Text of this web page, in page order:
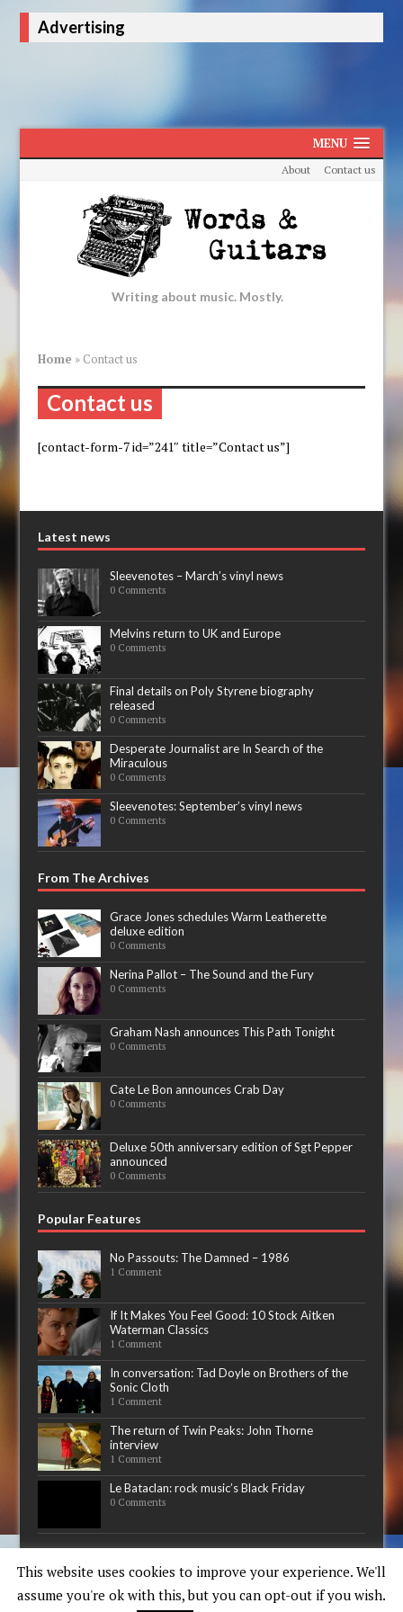
Advertising
MENU
About Contact us
Writing about music. Mostly.
Home » Contact us
Contact us
[contact-form-7 id=”241″ title=”Contact us”]
Latest news
Sleevenotes – March’s vinyl news
0 Comments
Melvins return to UK and Europe
0 Comments
Final details on Poly Styrene biography
released
0 Comments
Desperate Journalist are In Search of the
Miraculous
0 Comments
Sleevenotes: September’s vinyl news
0 Comments
From The Archives
Grace Jones schedules Warm Leatherette
deluxe edition
0 Comments
Nerina Pallot – The Sound and the Fury
0 Comments
Graham Nash announces This Path Tonight
0 Comments
Cate Le Bon announces Crab Day
0 Comments
Deluxe 50th anniversary edition of Sgt Pepper
announced
0 Comments
Popular Features
No Passouts: The Damned – 1986
1 Comment
If It Makes You Feel Good: 10 Stock Aitken
Waterman Classics
1 Comment
In conversation: Tad Doyle on Brothers of the
Sonic Cloth
1 Comment
The return of Twin Peaks: John Thorne
interview
1 Comment
Le Bataclan: rock music’s Black Friday
0 Comments
This website uses cookies to improve your experience. We'll
assume you're ok with this, but you can opt-out if you wish.